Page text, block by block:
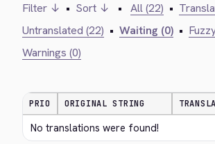
Filter ↓ • Sort ↓ • All (22) •
Untranslated (22) • Waiting (0) •
Warnings (0)
PRIO ORIGINAL STRING
No translations were found!